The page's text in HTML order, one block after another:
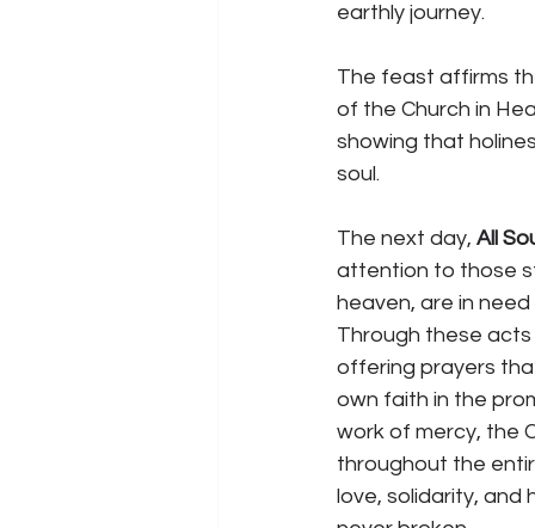
earthly journey.
The feast affirms
of the Church in
showing that
soul.
The next day, All
attention to those
heaven, are in
Through these
offering prayers
own faith in the
work of mercy, the
throughout the
love, solidarity, and